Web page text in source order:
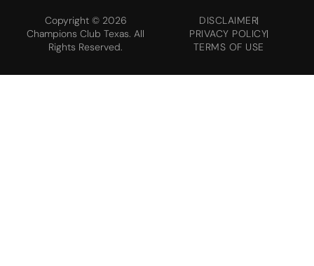
Copyright © 2026
Champions Club Texas. All
Rights Reserved.
DISCLAIMER
PRIVACY POLICY
TERMS OF USE